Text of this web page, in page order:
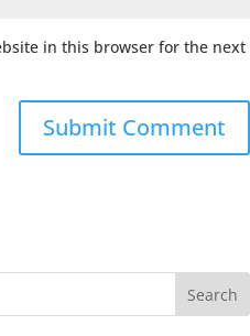
in this browser for the next